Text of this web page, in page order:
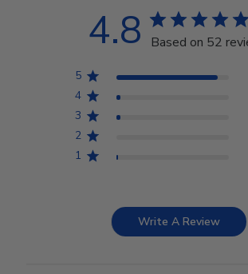
4.8 Based on 52
5
4
3
2
1
Write A Review